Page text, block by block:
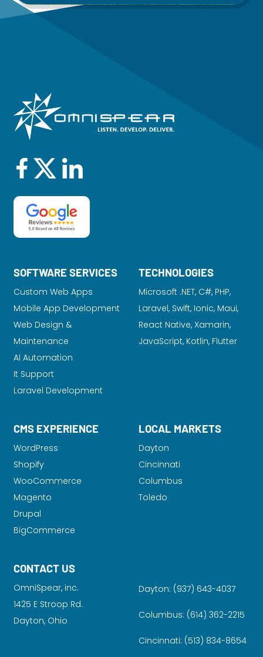
SOFTWARE SERVICES
Custom Web Apps
Mobile App Development
Web Design &
Maintenance
AI Automation
It Support
Laravel Development
TECHNOLOGIES
Microsoft .NET, C#, PHP,
Laravel, Swift, Ionic, Maui,
React Native, Xamarin,
JavaScript, Kotlin, Flutter
CMS EXPERIENCE
WordPress
Shopify
WooCommerce
Magento
Drupal
BigCommerce
LOCAL MARKETS
Dayton
Cincinnati
Columbus
Toledo
CONTACT US
OmniSpear, inc.
1425 E Stroop Rd.
Dayton, Ohio
Dayton: (937) 643-4037
Columbus: (614) 362-2215
Cincinnati: (513) 834-8654